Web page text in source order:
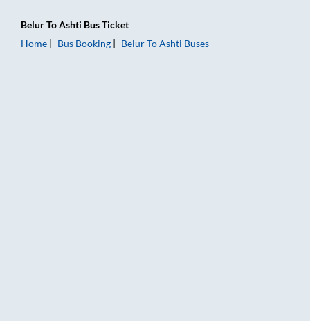
BelurToAshti Bus Ticket
Home
Bus Booking BelurToAshti Buses